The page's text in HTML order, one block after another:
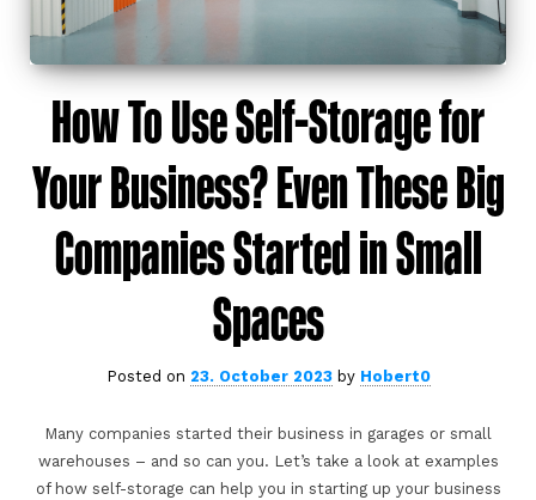
How To Use Self-Storage for
Your Business? Even These Big
Companies Started in Small
Spaces
Posted on 23. October 2023by Hobert0
Many companies started their business in garages or small
warehouses – and so can you. Let’s take a look at examples
of how self-storage can help you in starting up your business